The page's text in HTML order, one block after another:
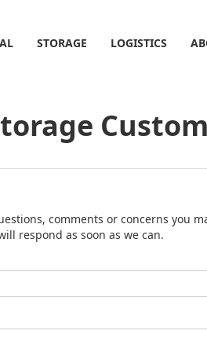
STORAGE LOGISTICS
comments or concerns you
respond as soon as we can.